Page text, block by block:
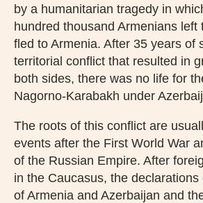
by a humanitarian tragedy in
hundred thousand Armenians left
fled to Armenia. After 35 years of
territorial conflict that resulted in
both sides, there was no life for
Nagorno-Karabakh under
The roots of this conflict are
events after the First World War
of the Russian Empire. After
in the Caucasus, the
of Armenia and Azerbaijan and